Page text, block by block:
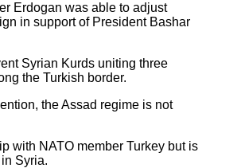
Erdogan was able to adjust
in support of President Bashar
Syrian Kurds uniting three
the Turkish border.
the Assad regime is not
with NATO member Turkey but is
Syria.